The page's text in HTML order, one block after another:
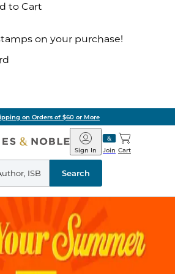
to Cart
on your purchase!
on Orders of $60 or More
Barnes
&
Noble
Join
Sign In Cart
Search